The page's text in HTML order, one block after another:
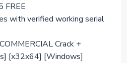
FREE
with verified working serial
Crack +
[x32x64] [Windows]